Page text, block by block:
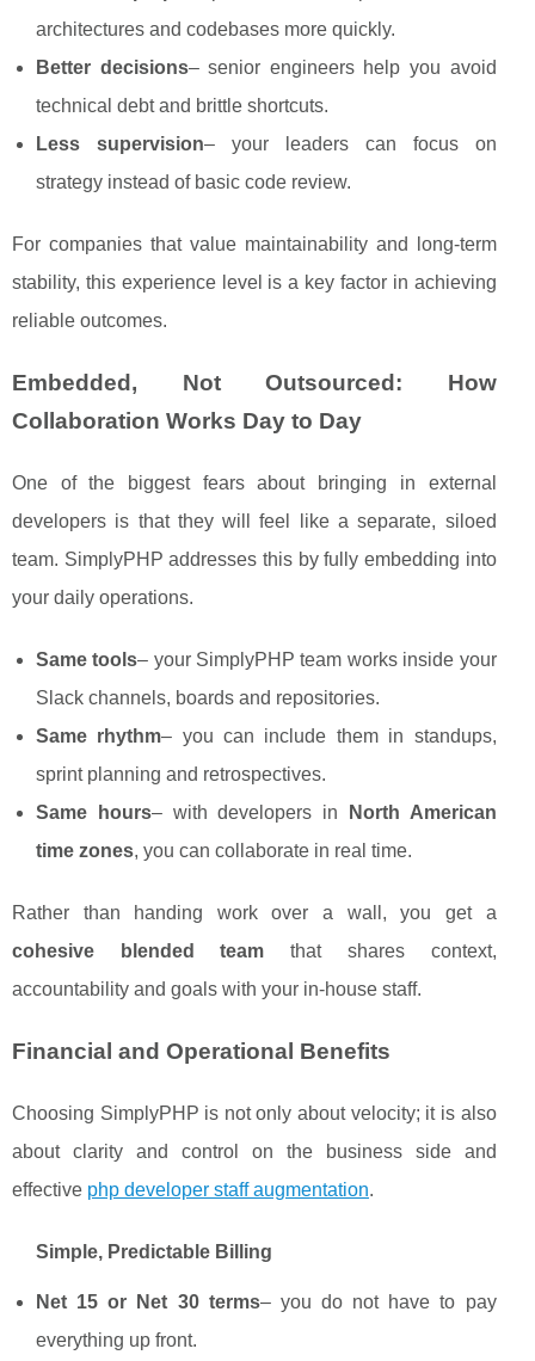
architectures and codebases more quickly.
Better decisions– senior engineers help you avoid
technical debt and brittle shortcuts.
Less supervision– your leaders can focus on
strategy instead of basic code review.
For companies that value maintainability and long-term
stability, this experience level is a key factor in achieving
reliable outcomes.
Embedded, Not Outsourced: How
Collaboration Works Day to Day
One of the biggest fears about bringing in external
developers is that they will feel like a separate, siloed
team. SimplyPHP addresses this by fully embedding into
your daily operations.
Same tools– your SimplyPHP team works inside your
Slack channels, boards and repositories.
Same rhythm– you can include them in standups,
sprint planning and retrospectives.
Same hours– with developers in
North American
time zones, you can collaborate in real time.
Rather than handing work over a wall, you get a
cohesive blended team that shares context,
accountability and goals with your in-house staff.
Financial and Operational Benefits
Choosing SimplyPHP is not only about velocity; it is also
about clarity and control on the business side and
effective php developer staff augmentation.
Simple, Predictable Billing
Net 15 or Net 30 terms– you do not have to pay
everything up front.